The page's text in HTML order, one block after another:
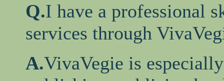
Q.I have a professional
services through
A.VivaVegie is